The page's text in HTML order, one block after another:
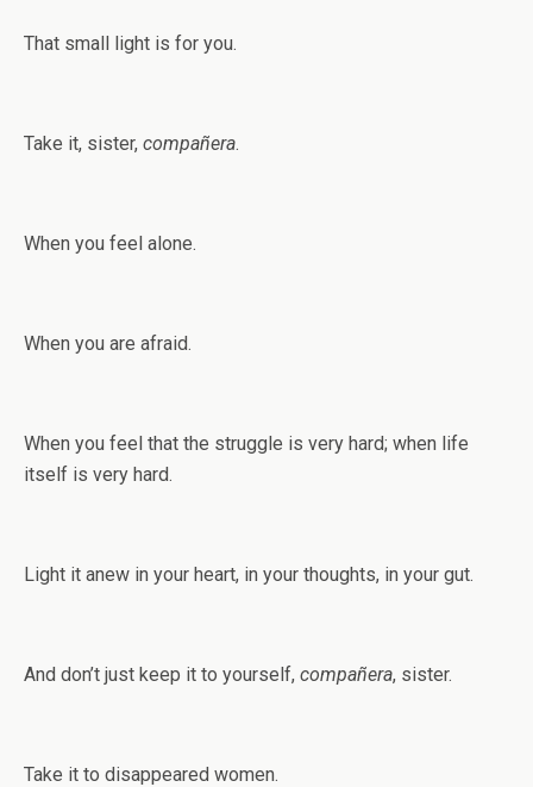
That small light is for you.
Take it, sister, compañera.
When you feel alone.
When you are afraid.
When you feel that the struggle is very hard; when life
itself is very hard.
Light it anew in your heart, in your thoughts, in your gut.
And don’t just keep it to yourself, compañera, sister.
Take it to disappeared women.